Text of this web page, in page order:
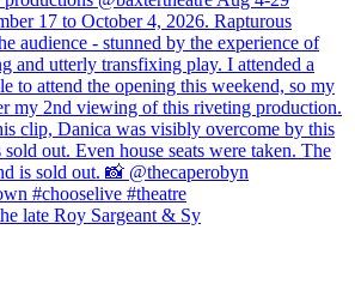
late Roy Sargeant & Sy